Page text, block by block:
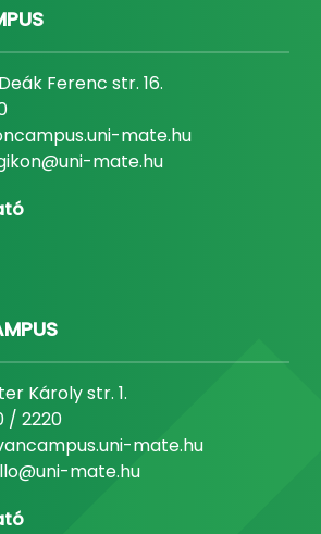
Ferenc str. 16.
mate.hu
mate.hu
Károly str. 1.
/ 2220
mate.hu
mate.hu